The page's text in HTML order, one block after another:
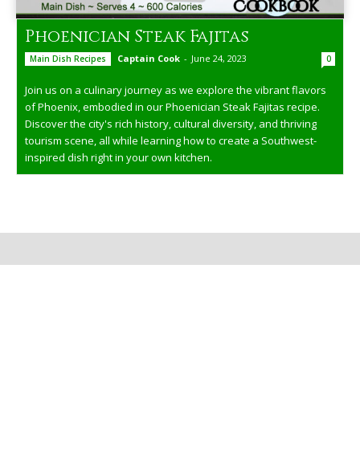
Phoenician Steak Fajitas
Main Dish Recipes Captain Cook - June 24, 2023 0
Join us on a culinary journey as we explore the vibrant flavors
of Phoenix, embodied in our Phoenician Steak Fajitas recipe.
Discover the city's rich history, cultural diversity, and thriving
tourism scene, all while learning how to create a Southwest-
inspired dish right in your own kitchen.